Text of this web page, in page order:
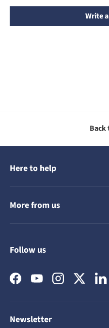
Write
Back
Here to help
More from us
Follow us
FacebookYouTubeInstagramTwitter
Newsletter